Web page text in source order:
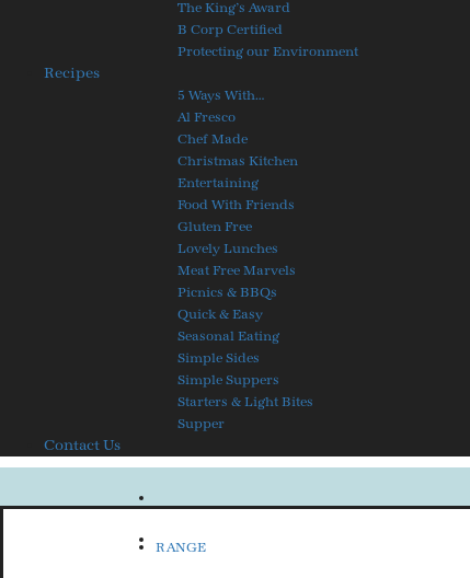
The King’s Award
B Corp Certified
Protecting our Environment
Recipes
5 Ways With…
Al Fresco
Chef Made
Christmas Kitchen
Entertaining
Food With Friends
Gluten Free
Lovely Lunches
Meat Free Marvels
Picnics & BBQs
Quick & Easy
Seasonal Eating
Simple Sides
Simple Suppers
Starters & Light Bites
Supper
Contact Us
RANGE